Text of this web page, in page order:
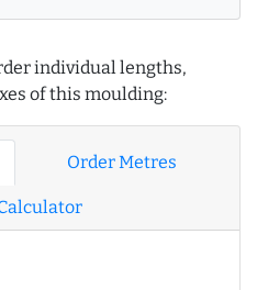
individual lengths,
of this moulding:
Order Metres